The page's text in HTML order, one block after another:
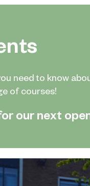
need to know
of courses!
our next